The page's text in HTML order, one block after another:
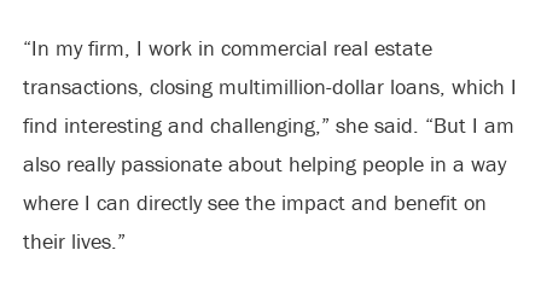
“In my firm, I work in commercial real estate
transactions, closing multimillion-dollar loans, which I
find interesting and challenging,” she said. “But I am
also really passionate about helping people in a way
where I can directly see the impact and benefit on
their lives.”